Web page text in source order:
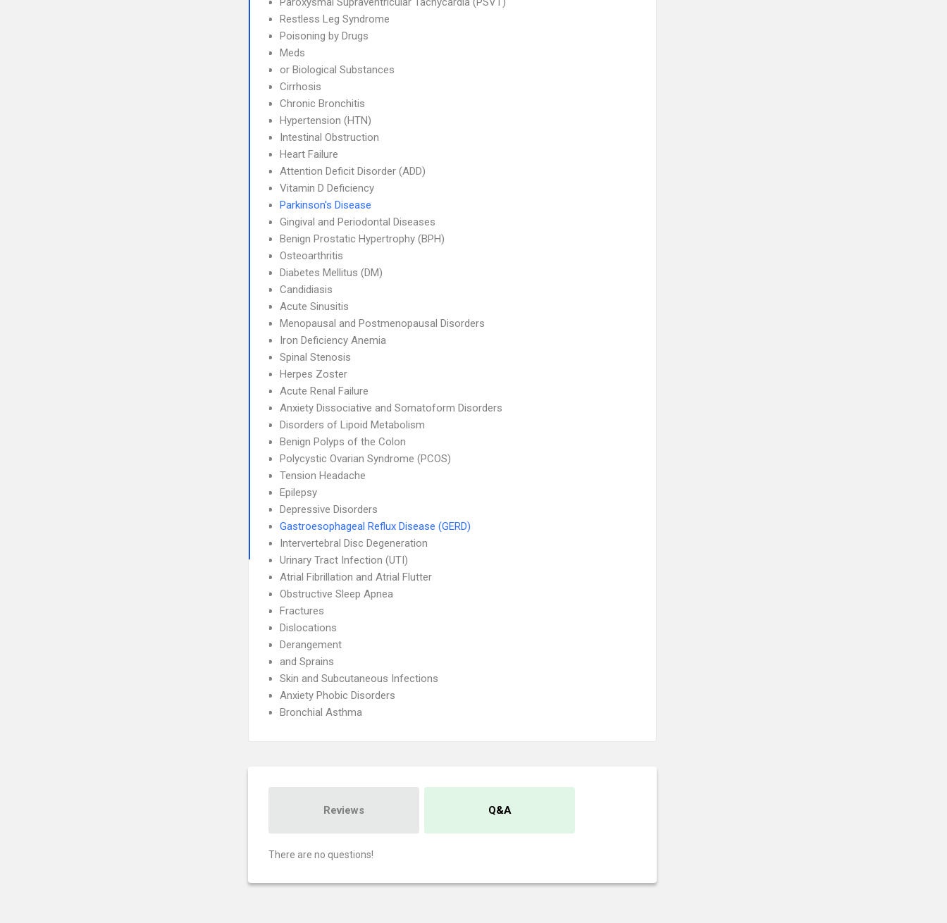
Restless Leg Syndrome
Poisoning by Drugs
Meds
or Biological Substances
Cirrhosis
Chronic Bronchitis
Hypertension (HTN)
Intestinal Obstruction
Heart Failure
Attention Deficit Disorder (ADD)
Vitamin D Deficiency
Parkinson's Disease
Gingival and Periodontal Diseases
Benign Prostatic Hypertrophy (BPH)
Osteoarthritis
Diabetes Mellitus (DM)
Candidiasis
Acute Sinusitis
Menopausal and Postmenopausal Disorders
Iron Deficiency Anemia
Spinal Stenosis
Herpes Zoster
Acute Renal Failure
Anxiety Dissociative and Somatoform Disorders
Disorders of Lipoid Metabolism
Benign Polyps of the Colon
Polycystic Ovarian Syndrome (PCOS)
Tension Headache
Epilepsy
Depressive Disorders
Gastroesophageal Reflux Disease (GERD)
Intervertebral Disc Degeneration
Urinary Tract Infection (UTI)
Atrial Fibrillation and Atrial Flutter
Obstructive Sleep Apnea
Fractures
Dislocations
Derangement
and Sprains
Skin and Subcutaneous Infections
Anxiety Phobic Disorders
Bronchial Asthma
Reviews Q&A
There are no questions!